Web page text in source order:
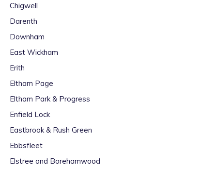
Chigwell
Darenth
Downham
East Wickham
Erith
Eltham Page
Eltham Park & Progress
Enfield Lock
Eastbrook & Rush Green
Ebbsfleet
Elstree and Borehamwood